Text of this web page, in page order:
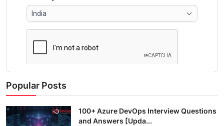
Popular Posts
100+ Azure DevOps Interview Questions
and Answers [Upda...